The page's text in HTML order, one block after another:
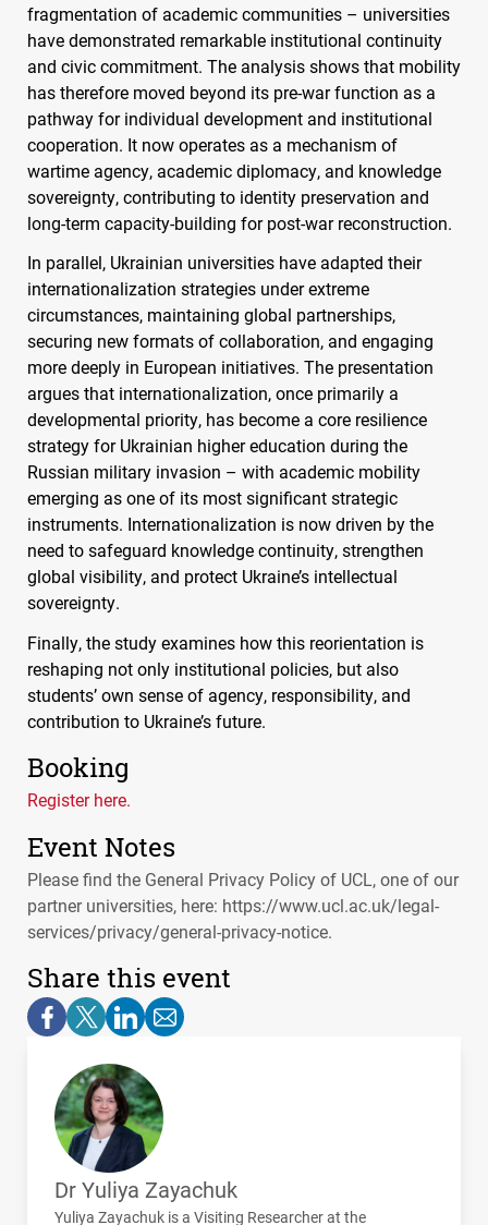
fragmentation of academic communities – universities
have demonstrated remarkable institutional continuity
and civic commitment. The analysis shows that mobility
has therefore moved beyond its pre-war function as a
pathway for individual development and institutional
cooperation. It now operates as a mechanism of
wartime agency, academic diplomacy, and knowledge
sovereignty, contributing to identity preservation and
long-term capacity-building for post-war reconstruction.
In parallel, Ukrainian universities have adapted their
internationalization strategies under extreme
circumstances, maintaining global partnerships,
securing new formats of collaboration, and engaging
more deeply in European initiatives. The presentation
argues that internationalization, once primarily a
developmental priority, has become a core resilience
strategy for Ukrainian higher education during the
Russian military invasion – with academic mobility
emerging as one of its most significant strategic
instruments. Internationalization is now driven by the
need to safeguard knowledge continuity, strengthen
global visibility, and protect Ukraine’s intellectual
sovereignty.
Finally, the study examines how this reorientation is
reshaping not only institutional policies, but also
students’ own sense of agency, responsibility, and
contribution to Ukraine’s future.
Booking
Register here.
Event Notes
Please find the General Privacy Policy of UCL, one of our
partner universities, here: https://www.ucl.ac.uk/legal-
services/privacy/general-privacy-notice.
Share this event
Dr Yuliya Zayachuk
Yuliya Zayachuk is a Visiting Researcher at the